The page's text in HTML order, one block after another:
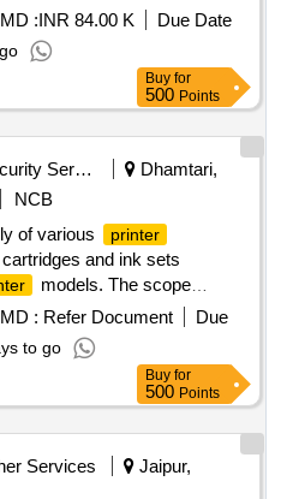
Toner Cartridges, Ink
Printers
:INR 84.00 K
Due Date
Buy for
500 Points
Security Services
Dhamtari,
NCB
of various
printer
and ink sets
models. The scope
HP 36A, Canon 326, HP
sets for Canon and Epson
with chip, HP 36A
Canon 325, Ink Canon 71
Original, Ink Canon 790
Set Original, Ink Epson 805
Cartridge Brother 2570
Colour Original Set, Brother
: Refer Document
Due
to go
Buy for
500 Points
Services
Jaipur,